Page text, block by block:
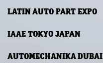
LATIN AUTO PART EXPO
IAAE TOKYO JAPAN
AUTOMECHANIKA DUBAI